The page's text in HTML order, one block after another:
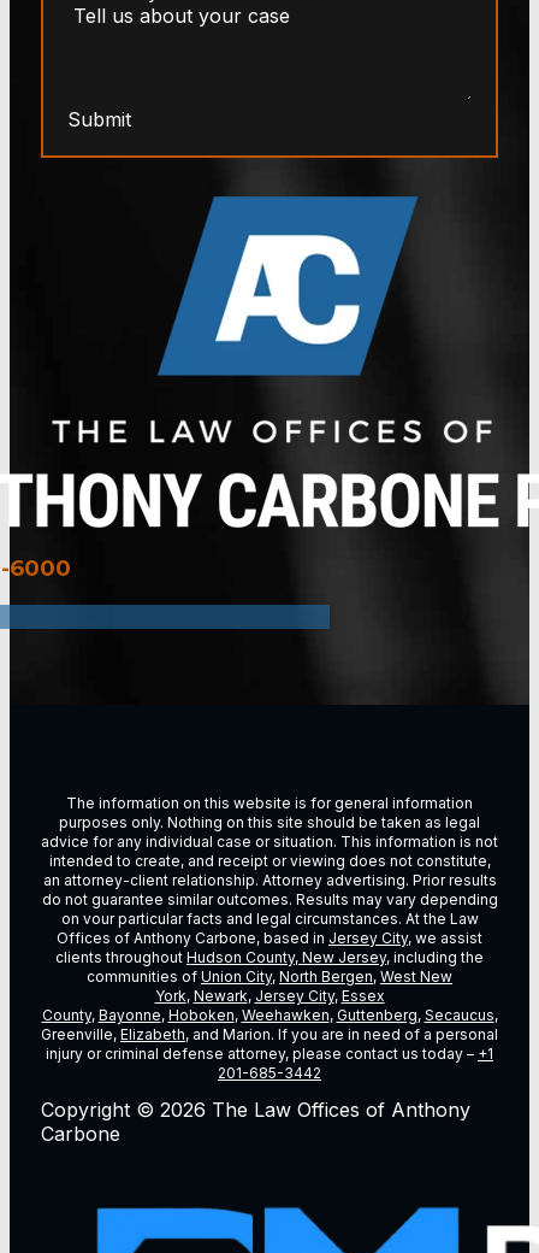
6000
Submit
The information on this website is for general information
purposes only. Nothing on this site should be taken as legal
advice for any individual case or situation. This information is not
intended to create, and receipt or viewing does not constitute,
an attorney-client relationship. Attorney advertising. Prior results
do not guarantee similar outcomes. Results may vary depending
on vour particular facts and legal circumstances. At the Law
Offices of Anthony Carbone, based in Jersey City, we assist
clients throughout Hudson County, New Jersey, including the
communities of Union City, North Bergen, West New
York, Newark, Jersey City, Essex
County, Bayonne, Hoboken, Weehawken, Guttenberg, Secaucus,
Greenville, Elizabeth, and Marion. If you are in need of a personal
injury or criminal defense attorney, please contact us today – +1
201-685-3442
Copyright © 2026 The Law Offices of Anthony
Carbone